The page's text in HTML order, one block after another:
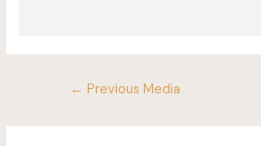
← Previous Media